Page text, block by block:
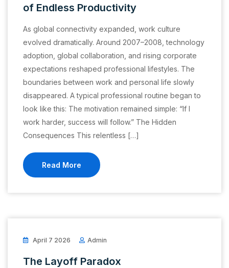
of Endless Productivity
As global connectivity expanded, work culture
evolved dramatically. Around 2007–2008, technology
adoption, global collaboration, and rising corporate
expectations reshaped professional lifestyles. The
boundaries between work and personal life slowly
disappeared. A typical professional routine began to
look like this: The motivation remained simple: “If I
work harder, success will follow.” The Hidden
Consequences This relentless […]
Read More
April 7 2026 Admin
The Layoff Paradox